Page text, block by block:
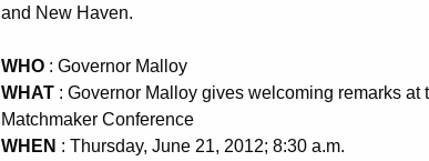
and New Haven.
WHO : Governor Malloy
WHAT : Governor Malloy gives welcoming remarks
Matchmaker Conference
WHEN : Thursday, June 21, 2012; 8:30 a.m.